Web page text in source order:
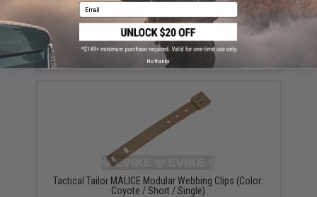
Tactical Tailor Fight Light MALICE Modular Webbing
Clips (Color: Black / Long / 4 Pack)
$6.50
Tactical Tailor MALICE Modular Webbing Clips (Color:
Coyote / Short / Single)
Email
No thanks